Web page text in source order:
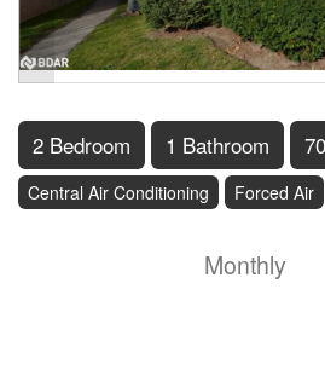
2 Bedroom 1 Bathroom
Central Air Conditioning Forced Air
Monthly